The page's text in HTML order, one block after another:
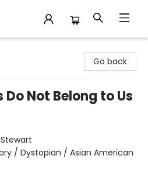
Go back
Do Not Belong to Us
/ Dystopian / Asian American